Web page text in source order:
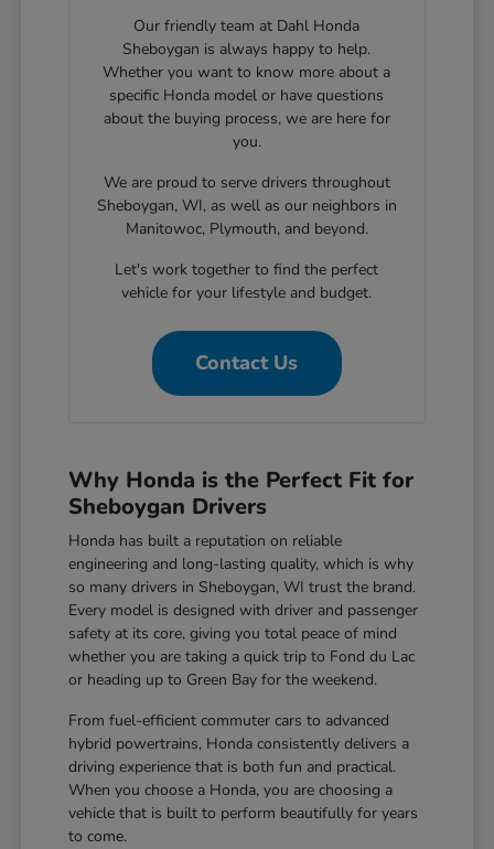
Our friendly team at Dahl Honda
Sheboygan is always happy to help.
Whether you want to know more about a
specific Honda model or have questions
about the buying process, we are here for
you.
We are proud to serve drivers throughout
Sheboygan, WI, as well as our neighbors in
Manitowoc, Plymouth, and beyond.
Let's work together to find the perfect
vehicle for your lifestyle and budget.
Contact Us
Why Honda is the Perfect Fit for
Sheboygan Drivers
Honda has built a reputation on reliable
engineering and long-lasting quality, which is why
so many drivers in Sheboygan, WI trust the brand.
Every model is designed with driver and passenger
safety at its core, giving you total peace of mind
whether you are taking a quick trip to Fond du Lac
or heading up to Green Bay for the weekend.
From fuel-efficient commuter cars to advanced
hybrid powertrains, Honda consistently delivers a
driving experience that is both fun and practical.
When you choose a Honda, you are choosing a
vehicle that is built to perform beautifully for years
to come.